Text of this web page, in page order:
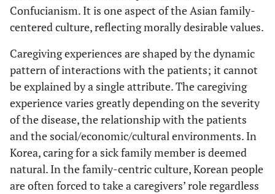
Confucianism. It is one aspect of the Asian family-
centered culture, reflecting morally desirable values.
Caregiving experiences are shaped by the dynamic
pattern of interactions with the patients; it cannot
be explained by a single attribute. The caregiving
experience varies greatly depending on the severity
of the disease, the relationship with the patients
and the social/economic/cultural environments. In
Korea, caring for a sick family member is deemed
natural. In the family-centric culture, Korean people
are often forced to take a caregivers’ role regardless